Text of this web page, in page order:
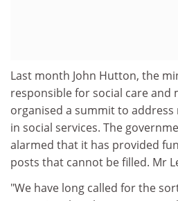
Last month John Hutton, the
responsible for social care and
organised a summit to
in social services. The
alarmed that it has provided
posts that cannot be filled. Mr
"We have long called for the